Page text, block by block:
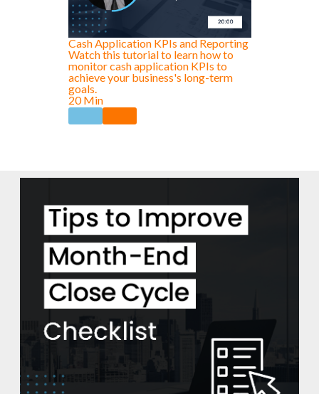
Cash Application KPIs and Reporting
Watch this tutorial to learn how to
monitor cash application KPIs to
achieve your business's long-term
goals.
20 Min